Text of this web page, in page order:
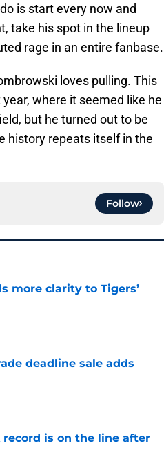
is start every now and
take his spot in the lineup
rage in an entire fanbase.
loves pulling. This
where it seemed like he
but he turned out to be
history repeats itself in the
Follow
more clarity to Tigers’
deadline sale adds
is on the line after